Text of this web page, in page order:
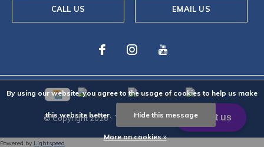
CALL US EMAIL US
© Copyright2026- Theme ByDMWS-RSS feed
By using our website, you agree to the usage of cookies to help us make
this website better. Hide this message
More on cookies »
Powered by Lightspeed